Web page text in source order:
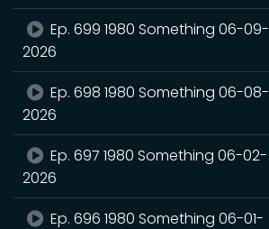
Ep. 699 1980 Something 06-09-
2026
Ep. 698 1980 Something 06-08-
2026
Ep. 697 1980 Something 06-02-
2026
Ep. 696 1980 Something 06-01-